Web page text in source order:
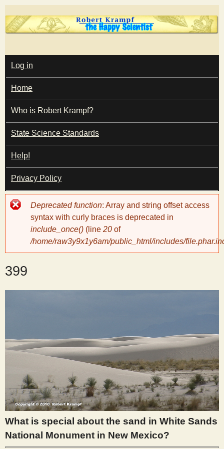
Skip
to
content
T
h
e
H
a
p
y
S
e
n
t
i
M
A
I
N
M
E
N
U
Log in
Home
Who is Robert Krampf?
State Science Standards
Help!
Privacy Policy
Error
message
Deprecated function: Array and string offset access
syntax with curly braces is deprecated in
include_once() (line 20 of
/home/raw3y9x1y6am/public_html/includes/
399
What is special about the sand in White Sands
National Monument in New Mexico?